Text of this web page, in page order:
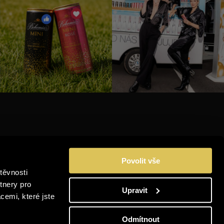
pro
které jste
Povolit vše
Upravit
Odmítnout
LINKEDIN